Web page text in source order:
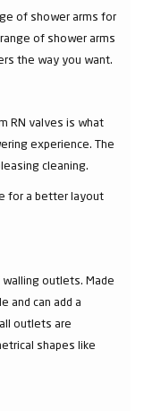
of shower arms for
of shower arms
the way you want.
RN valves is what
experience. The
cleaning.
for a better layout
outlets. Made
and can add a
outlets are
shapes like